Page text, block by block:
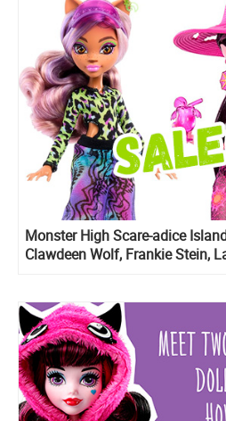
Monster High Scare-adice
Clawdeen Wolf, Frankie Stein,